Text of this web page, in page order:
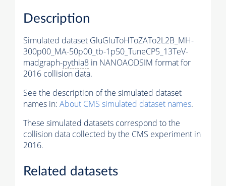
Description
Simulated dataset GluGluToHToZATo2L2B_MH-
300p00_MA-50p00_tb-1p50_TuneCP5_13TeV-
madgraph-pythia8 in NANOAODSIM format for
2016 collision data.
See the description of the simulated dataset
names in: About CMS simulated dataset names.
These simulated datasets correspond to the
collision data collected by the CMS experiment in
2016.
Related datasets